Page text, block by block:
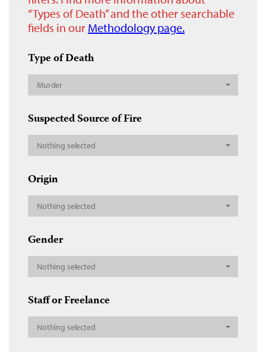
“Types of Death” and the other searchable
fields in our Methodology page.
Type of Death
Murder
Suspected Source of Fire
Nothing selected
Origin
Nothing selected
Gender
Nothing selected
Staff or Freelance
Nothing selected